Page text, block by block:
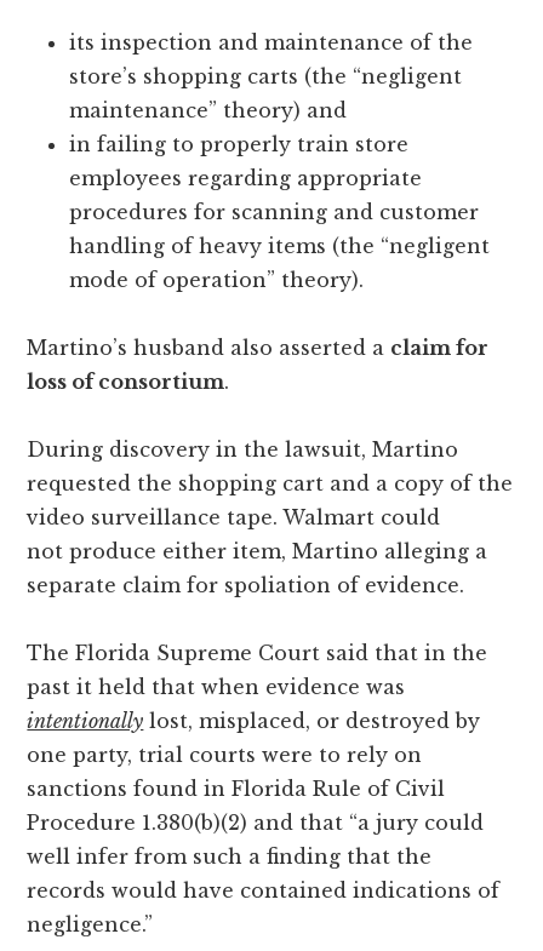
its inspection and maintenance of the
store’s shopping carts (the “negligent
maintenance” theory) and
in failing to properly train store
employees regarding appropriate
procedures for scanning and customer
handling of heavy items (the “negligent
mode of operation” theory).
Martino’s husband also asserted a claim for
loss of consortium.
During discovery in the lawsuit, Martino
requested the shopping cart and a copy of the
video surveillance tape. Walmart could
not produce either item, Martino alleging a
separate claim for spoliation of evidence.
The Florida Supreme Court said that in the
past it held that when evidence was
intentionally lost, misplaced, or destroyed by
one party, trial courts were to rely on
sanctions found in Florida Rule of Civil
Procedure 1.380(b)(2) and that “a jury could
well infer from such a finding that the
records would have contained indications of
negligence.”